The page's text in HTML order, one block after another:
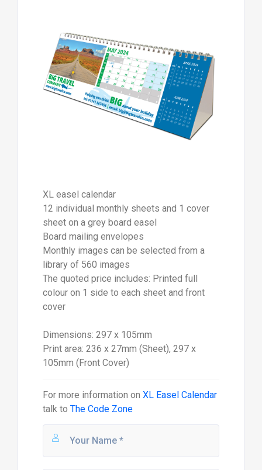
XL easel calendar
12 individual monthly sheets and 1 cover
sheet on a grey board easel
Board mailing envelopes
Monthly images can be selected from a
library of 560 images
The quoted price includes: Printed full
colour on 1 side to each sheet and front
cover
Dimensions: 297 x 105mm
Print area: 236 x 27mm (Sheet), 297 x
105mm (Front Cover)
For more information on XL Easel Calendar
talk to The Code Zone